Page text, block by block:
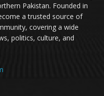
Pakistan. Founded in
a trusted source of
covering a wide
politics, culture, and